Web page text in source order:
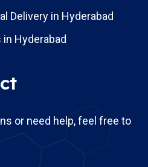
Delivery in Hyderabad
Hyderabad
or need help, feel free to